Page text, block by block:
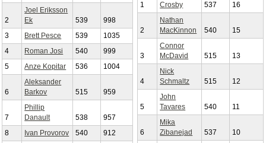
2
Joel Eriksson
Ek
539
998
3
Brett Pesce 539
1035
4
Roman Josi 540
999
5
Anze Kopitar 536 1004
6
Aleksander
Barkov
515 959
7
Phillip
Danault
538
957
8
Ivan Provorov 540 912
1
Crosby
537 16
2
Nathan
MacKinnon
540 15
3
Connor
McDavid
515 13
4
Nick
Schmaltz
515 12
5
John
Tavares
540 11
6
Mika
Zibanejad
537 10